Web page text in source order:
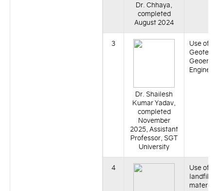
Dr. Chhaya,
completed
August 2024
3
Dr. Shailesh
Kumar Yadav,
completed
November
2025, Assistant
Professor, SGT
University
Use of
4
Use of
landfill
material